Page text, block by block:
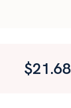
$21.68